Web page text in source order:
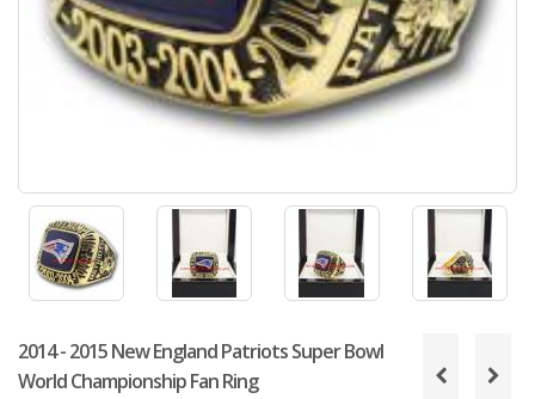
2014 - 2015 New England Patriots Super Bowl
World Championship Fan Ring